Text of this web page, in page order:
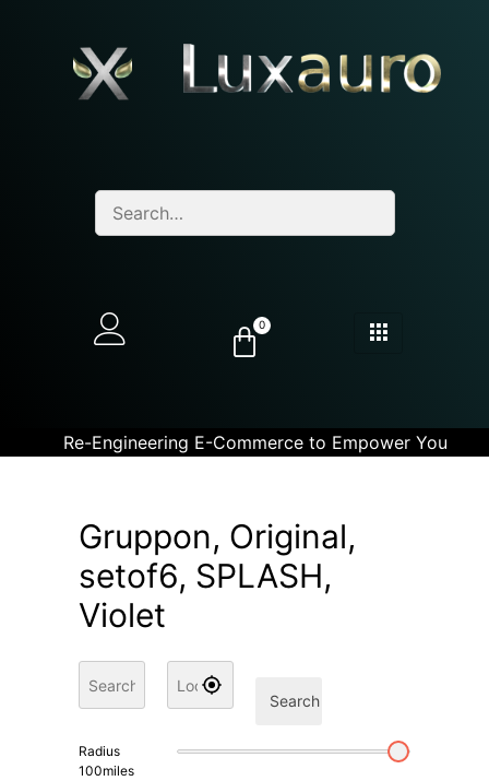
0
Re-Engineering E-Commerce to Empower You
Gruppon, Original,
setof6, SPLASH,
Violet
Search
Radius
100miles